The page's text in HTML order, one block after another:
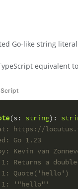
Go-like string
equivalent to
(s: string):
https://
Go 1.23
van
a
Quote('hello')
'"hello"'